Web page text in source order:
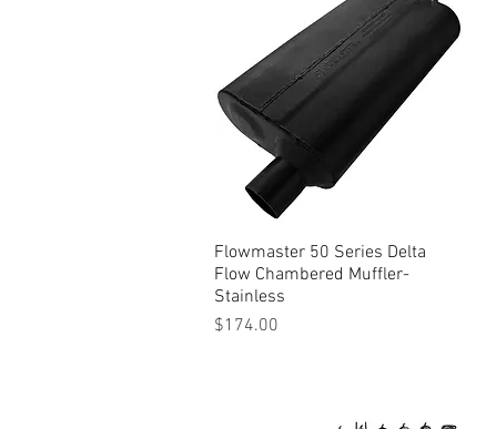
Quick View
Flowmaster 50 Series Delta
Flow Chambered Muffler-
Stainless
Price
$174.00